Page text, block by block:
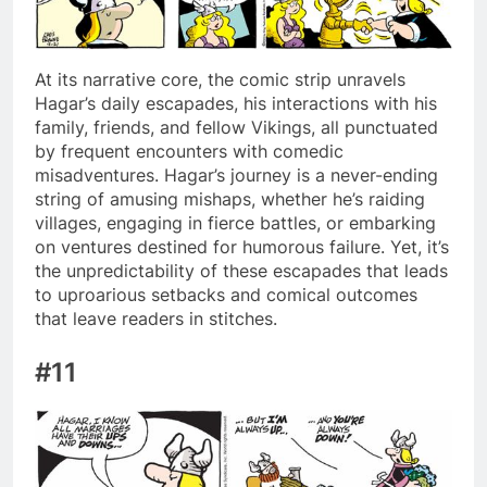
At its narrative core, the comic strip unravels
Hagar’s daily escapades, his interactions with his
family, friends, and fellow Vikings, all punctuated
by frequent encounters with comedic
misadventures. Hagar’s journey is a never-ending
string of amusing mishaps, whether he’s raiding
villages, engaging in fierce battles, or embarking
on ventures destined for humorous failure. Yet, it’s
the unpredictability of these escapades that leads
to uproarious setbacks and comical outcomes
that leave readers in stitches.
#11